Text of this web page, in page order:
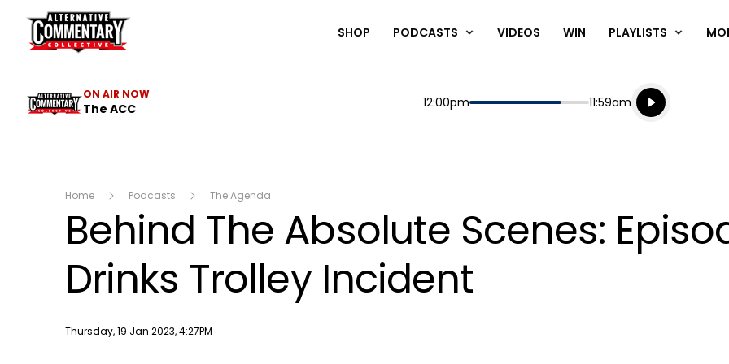
The ACC
SHOP PODCASTS VIDEOS WIN PLAYLISTS
ON AIR NOW
The ACC Start
12:00pm End
11:59am
Playing for
Listen live
Listen to
Home Podcasts The Agenda
Behind The Absolute Scenes:
Drinks Trolley Incident
Publish date
Thursday, 19 Jan 2023, 4:27PM